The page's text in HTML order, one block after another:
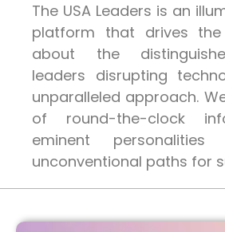
The USA Leaders is an
platform that drives the
about the
leaders disrupting
unparalleled approach.
of round-the-clock
eminent
unconventional paths for